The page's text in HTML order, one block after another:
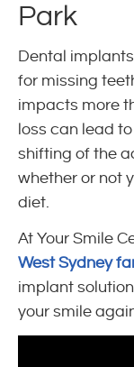
Park
Dental
for missing
impacts more
loss can lead
shifting of the
whether or not
diet.
At Your Smile
West Sydney
implant
your smile